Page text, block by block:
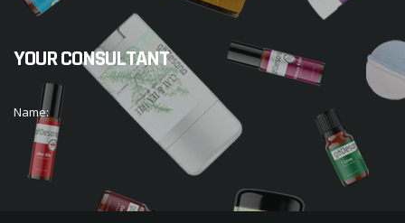
YOUR CONSULTANT
Name: